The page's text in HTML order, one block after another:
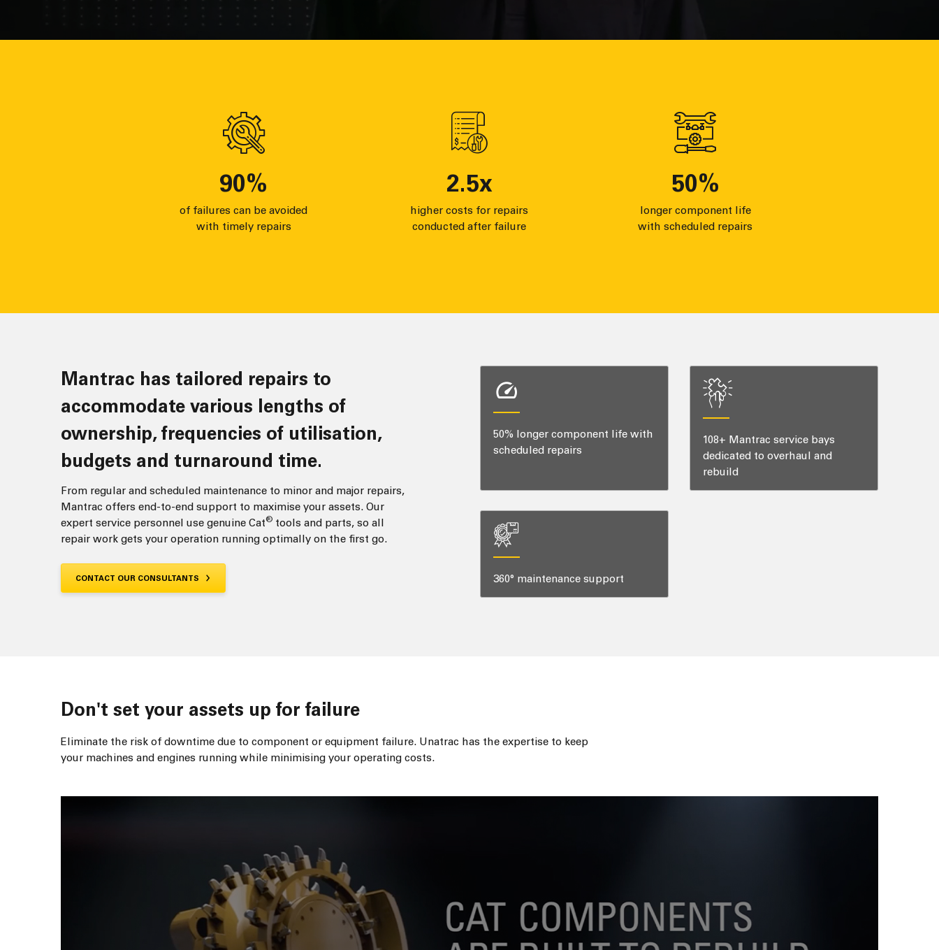
90%
of failures can be avoided
with timely repairs
2.5x
higher costs for repairs
conducted after failure
50%
longer component life
with scheduled repairs
Mantrac has tailored repairs to
accommodate various lengths of
ownership, frequencies of utilisation,
budgets and turnaround time.
From regular and scheduled maintenance to minor and major repairs,
Mantrac offers end-to-end support to maximise your assets. Our
expert service personnel use genuine Cat® tools and parts, so all
repair work gets your operation running optimally on the first go.
CONTACT OUR CONSULTANTS
50% longer component life with
scheduled repairs
108+ Mantrac service bays
dedicated to overhaul and
rebuild
360° maintenance support
Don't set your assets up for failure
Eliminate the risk of downtime due to component or equipment failure. Unatrac has the expertise to keep
your machines and engines running while minimising your operating costs.